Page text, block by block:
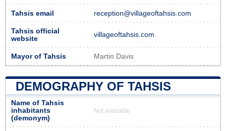
Tahsis email reception@villageoftahsis.com
Tahsis official
website
villageoftahsis.com
Mayor of Tahsis Martin Davis
DEMOGRAPHY OF TAHSIS
Name of Tahsis
inhabitants
(demonym)
Not available